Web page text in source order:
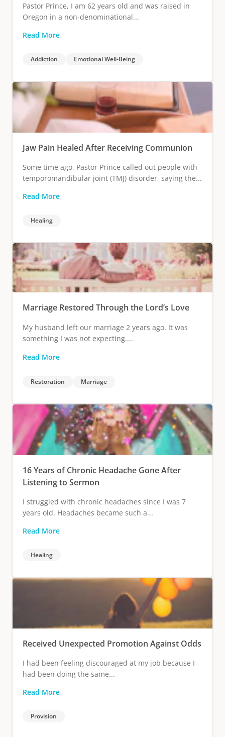
Pastor Prince, I am 62 years old and was raised in
Oregon in a non-denominational...
Read More
Addiction Emotional Well-Being
Jaw Pain Healed After Receiving Communion
Some time ago, Pastor Prince called out people with
temporomandibular joint (TMJ) disorder, saying the...
Read More
Healing
Marriage Restored Through the Lord’s Love
My husband left our marriage 2 years ago. It was
something I was not expecting....
Read More
Restoration Marriage
16 Years of Chronic Headache Gone After
Listening to Sermon
I struggled with chronic headaches since I was 7
years old. Headaches became such a...
Read More
Healing
Received Unexpected Promotion Against Odds
I had been feeling discouraged at my job because I
had been doing the same...
Read More
Provision